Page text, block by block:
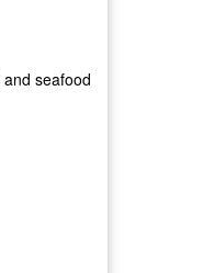
seafood